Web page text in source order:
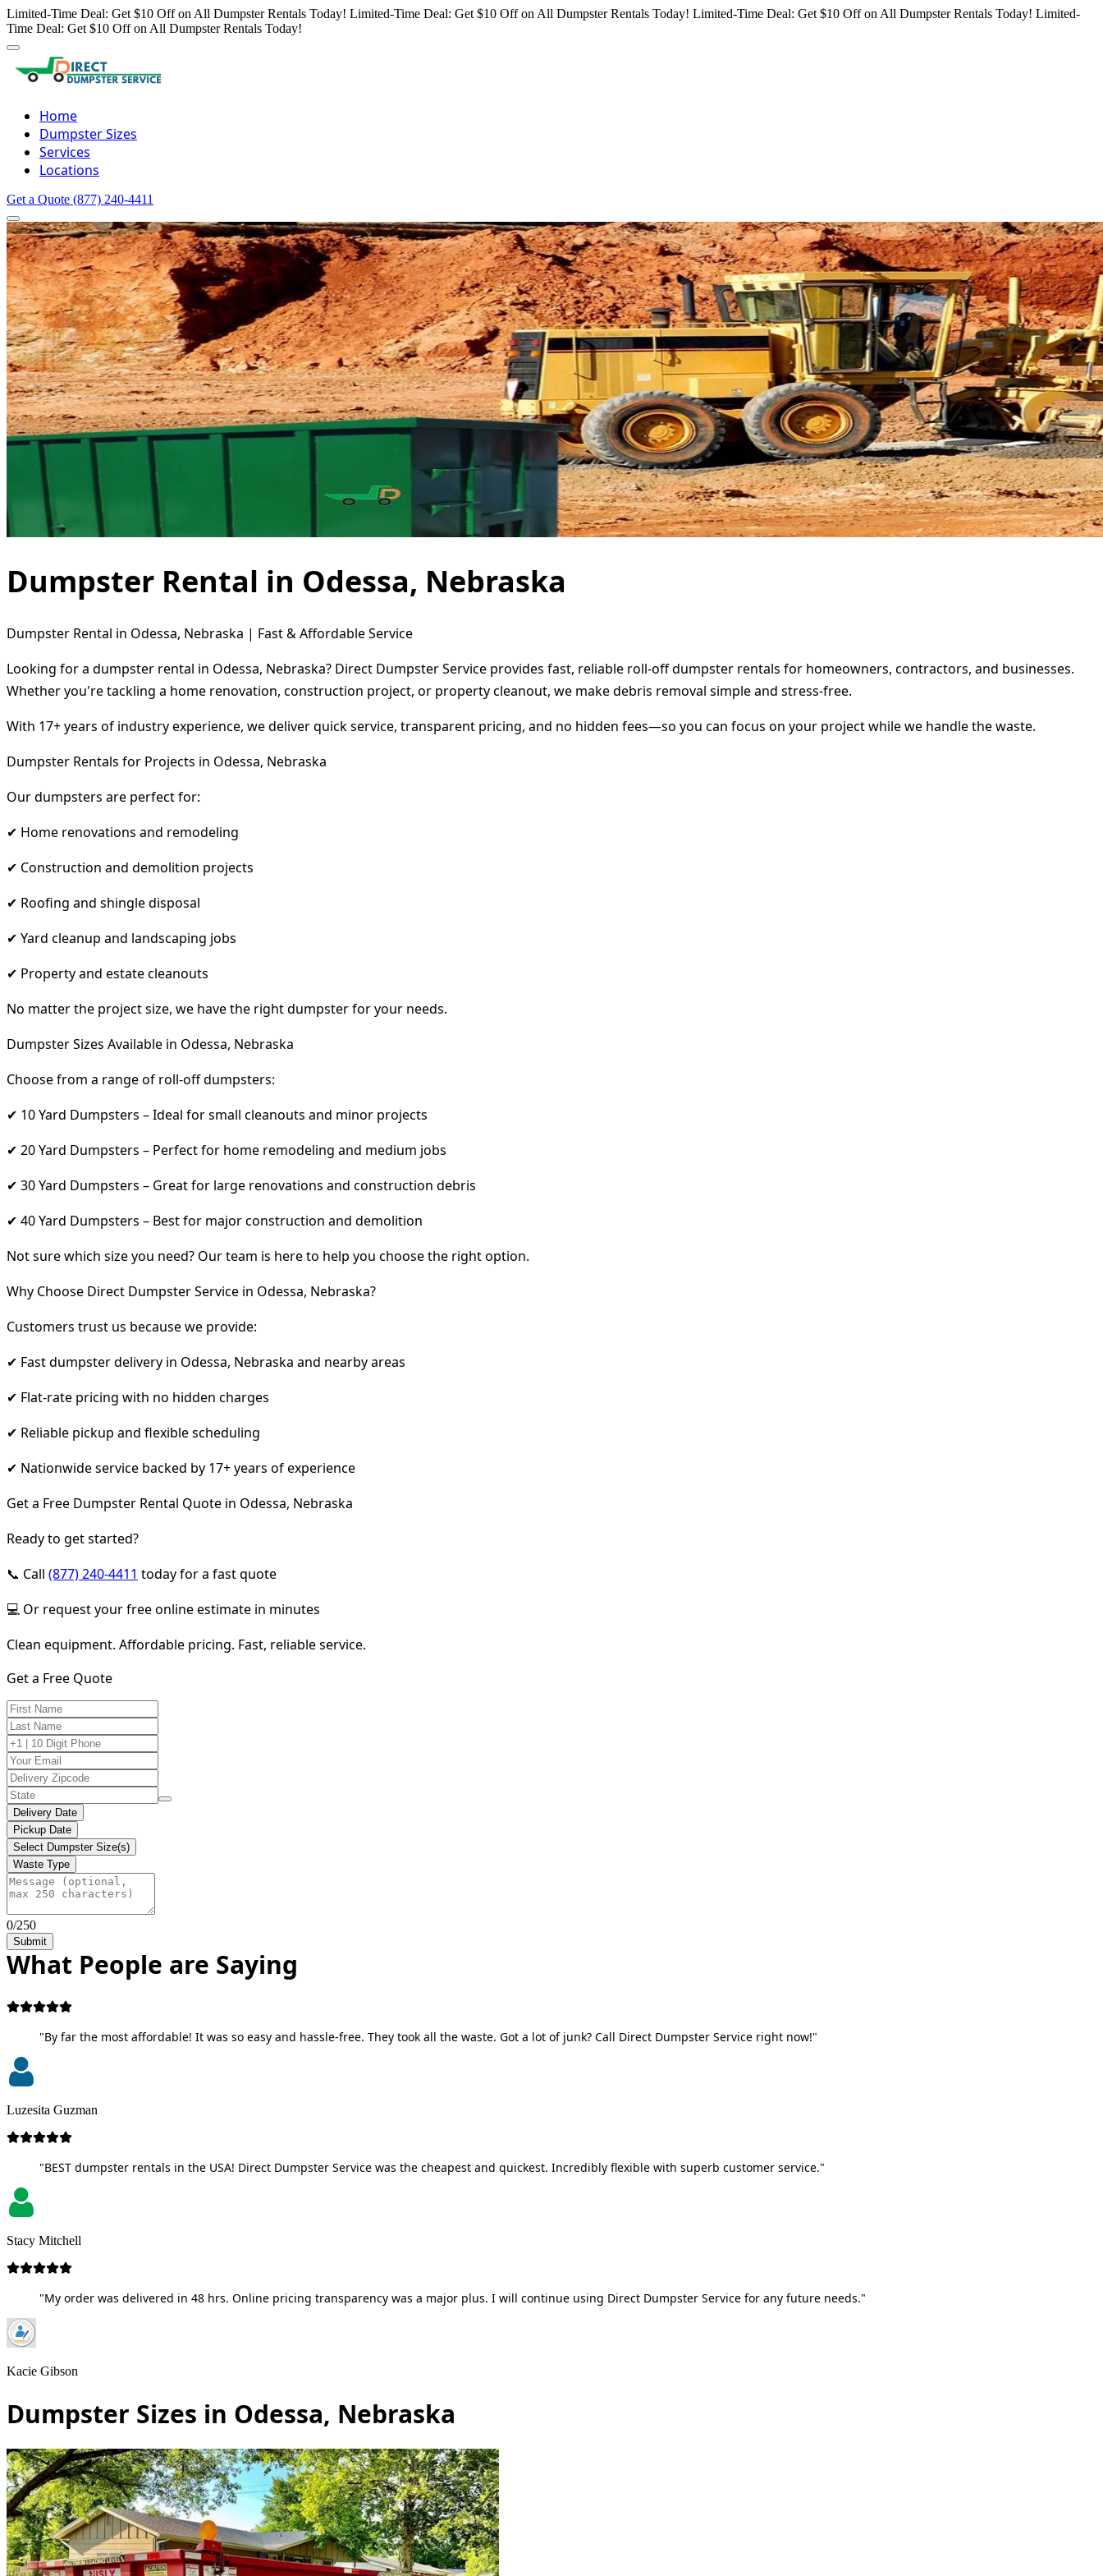
Limited-Time Deal: Get $10 Off on All Dumpster Rentals Today! Limited-Time Deal: Get $10 Off on All Dumpster Rentals Today! Limited-Time Deal: Get $10 Off on All Dumpster Rentals Today! Limited-
Time Deal: Get $10 Off on All Dumpster Rentals Today!
Home
Dumpster Sizes
Services
Locations
Get a Quote (877) 240-4411
Dumpster Rental in Odessa, Nebraska
Dumpster Rental in Odessa, Nebraska | Fast & Affordable Service
Looking for a dumpster rental in Odessa, Nebraska? Direct Dumpster Service provides fast, reliable roll-off dumpster rentals for homeowners, contractors, and businesses.
Whether you're tackling a home renovation, construction project, or property cleanout, we make debris removal simple and stress-free.
With 17+ years of industry experience, we deliver quick service, transparent pricing, and no hidden fees—so you can focus on your project while we handle the waste.
Dumpster Rentals for Projects in Odessa, Nebraska
Our dumpsters are perfect for:
✔ Home renovations and remodeling
✔ Construction and demolition projects
✔ Roofing and shingle disposal
✔ Yard cleanup and landscaping jobs
✔ Property and estate cleanouts
No matter the project size, we have the right dumpster for your needs.
Dumpster Sizes Available in Odessa, Nebraska
Choose from a range of roll-off dumpsters:
✔ 10 Yard Dumpsters – Ideal for small cleanouts and minor projects
✔ 20 Yard Dumpsters – Perfect for home remodeling and medium jobs
✔ 30 Yard Dumpsters – Great for large renovations and construction debris
✔ 40 Yard Dumpsters – Best for major construction and demolition
Not sure which size you need? Our team is here to help you choose the right option.
Why Choose Direct Dumpster Service in Odessa, Nebraska?
Customers trust us because we provide:
✔ Fast dumpster delivery in Odessa, Nebraska and nearby areas
✔ Flat-rate pricing with no hidden charges
✔ Reliable pickup and flexible scheduling
✔ Nationwide service backed by 17+ years of experience
Get a Free Dumpster Rental Quote in Odessa, Nebraska
Ready to get started?
📞 Call (877) 240-4411 today for a fast quote
💻 Or request your free online estimate in minutes
Clean equipment. Affordable pricing. Fast, reliable service.
Get a Free Quote
Delivery Date
Pickup Date
Select Dumpster Size(s)
Waste Type
0/250
Submit
What People are Saying
"By far the most affordable! It was so easy and hassle-free. They took all the waste. Got a lot of junk? Call Direct Dumpster Service right now!"
Luzesita Guzman
"BEST dumpster rentals in the USA! Direct Dumpster Service was the cheapest and quickest. Incredibly flexible with superb customer service."
Stacy Mitchell
"My order was delivered in 48 hrs. Online pricing transparency was a major plus. I will continue using Direct Dumpster Service for any future needs."
Kacie Gibson
Dumpster Sizes in Odessa, Nebraska